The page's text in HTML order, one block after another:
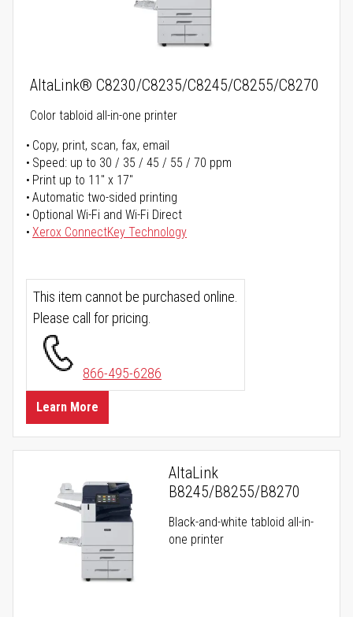
AltaLink® C8230/C8235/C8245/C8255/C8270
Color tabloid all-in-one printer
Copy, print, scan, fax, email
Speed: up to 30 / 35 / 45 / 55 / 70 ppm
Print up to 11" x 17"
Automatic two-sided printing
Optional Wi-Fi and Wi-Fi Direct
Xerox ConnectKey Technology
This item cannot be purchased online.
Please call for pricing.
866-495-6286
Learn More
AltaLink
B8245/B8255/B8270
Black-and-white tabloid all-in-
one printer